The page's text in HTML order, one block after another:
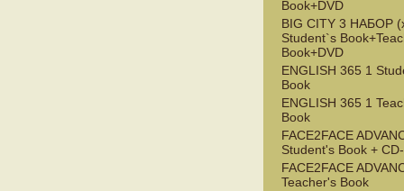
Book+DVD
BIG CITY 3 НАБОР
Student`s
Book+DVD
ENGLISH 365 1
Book
ENGLISH 365 1
Book
FACE2FACE
Student's Book +
FACE2FACE
Teacher's Book